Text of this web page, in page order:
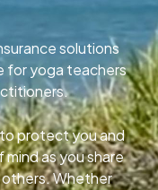
solutions
for yoga teachers
protect you and
as you share
others. Whether